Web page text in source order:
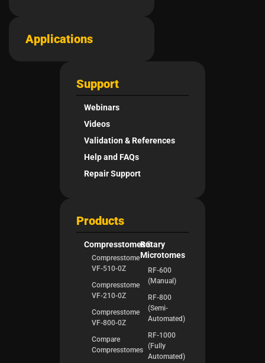
Applications
Support
Webinars
Videos
Validation & References
Help and FAQs
Repair Support
Products
Compresstomes®
Compresstome
VF-510-0Z
Compresstome
VF-210-0Z
Compresstome
VF-800-0Z
Compare
Compresstomes
Rotary
Microtomes
RF-600
(Manual)
RF-800
(Semi-
Automated)
RF-1000
(Fully
Automated)